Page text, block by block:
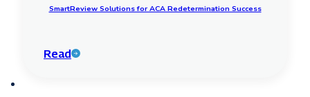
SmartReview Solutions for ACA Redetermination Success
Read